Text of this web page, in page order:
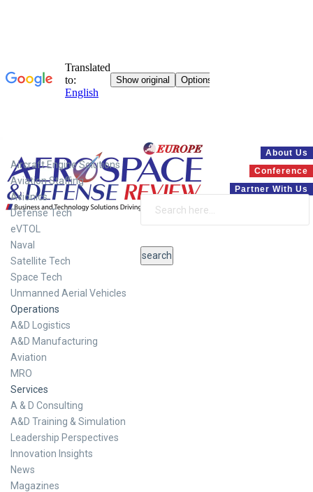
About Us
Conference
Partner With Us
Aircraft Engine Solutions
Aviation Staffing
Avionics
Defense Tech
eVTOL
Naval
Satellite Tech
Space Tech
Unmanned Aerial Vehicles
Operations
A&D Logistics
A&D Manufacturing
Aviation
MRO
Services
A & D Consulting
A&D Training & Simulation
Leadership Perspectives
Innovation Insights
News
Magazines